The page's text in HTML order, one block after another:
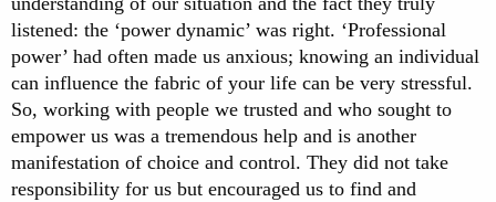
listened: the ‘power dynamic’ was right. ‘Professional
power’ had often made us anxious; knowing an individual
can influence the fabric of your life can be very stressful.
So, working with people we trusted and who sought to
empower us was a tremendous help and is another
manifestation of choice and control. They did not take
responsibility for us but encouraged us to find and